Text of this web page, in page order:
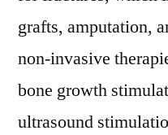
to
for
grafts, amputation,
non-invasive
bone growth
ultrasound